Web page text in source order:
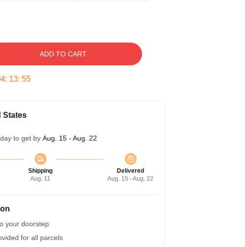
ADD TO CART
: 13: 54
States
to get by Aug. 15 - Aug. 22
Shipping
Aug. 11
Delivered
Aug. 15 - Aug. 22
your doorstep
for all parcels